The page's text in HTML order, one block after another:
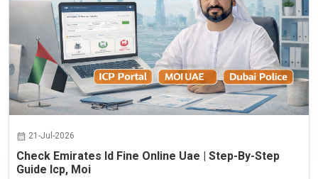
21-Jul-2026
Check Emirates Id Fine Online Uae | Step-By-Step
Guide Icp, Moi